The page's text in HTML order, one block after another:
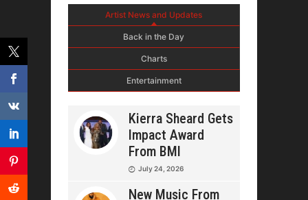
Artist News and Updates
Back in the Day
Charts
Entertainment
Kierra Sheard Gets
Impact Award
From BMI
July 24, 2026
New Music From